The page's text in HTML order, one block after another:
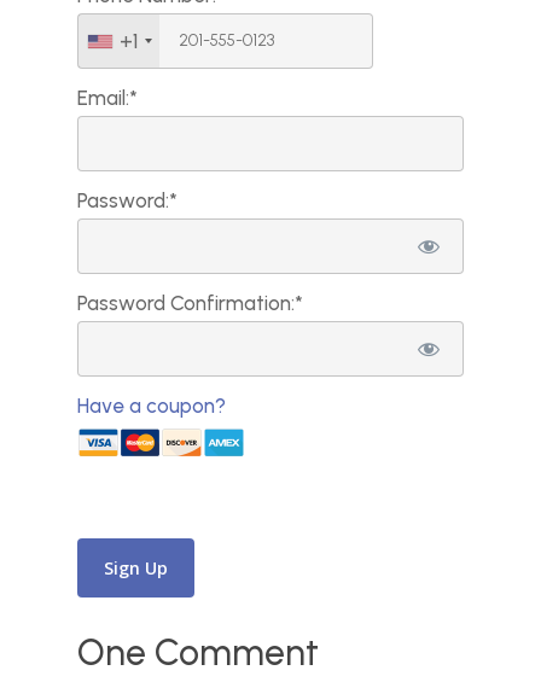
+1
Email:*
Password:*
Password Confirmation:*
Have a coupon?
One Comment